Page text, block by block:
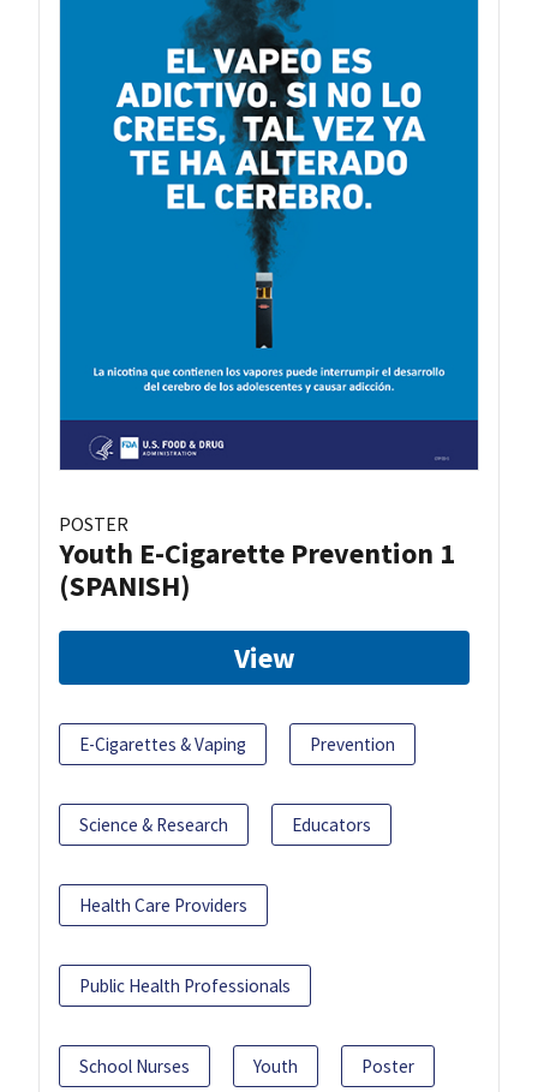
POSTER
Youth E-Cigarette Prevention 1
(SPANISH)
View
E-Cigarettes & Vaping Prevention
Science & Research Educators
Health Care Providers
Public Health Professionals
School Nurses Youth Poster